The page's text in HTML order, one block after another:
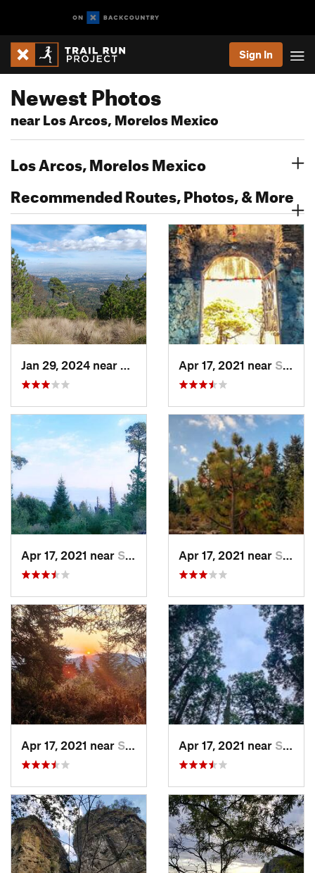
Sign In
Newest Photos
near Los Arcos, Morelos Mexico
Los Arcos, Morelos Mexico
Recommended Routes, Photos, & More
Lomas d…, MXApr 17, 2021 near San Lor…, MX
Apr 17, 2021 near San Lor…, MX Apr 17, 2021 near San Lor…, MX
Apr 17, 2021 near San Lor…, MX Apr 17, 2021 near San Lor…, MX